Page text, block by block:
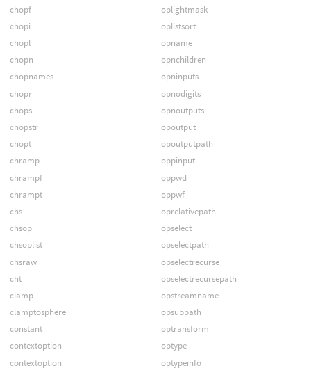
chopf
chopi
chopl
chopn
chopnames
chopr
chops
chopstr
chopt
chramp
chrampf
chrampt
chs
chsop
chsoplist
chsraw
cht
clamp
clamptosphere
constant
contextoption
contextoption
oplightmask
oplistsort
opname
opnchildren
opninputs
opnodigits
opnoutputs
opoutput
opoutputpath
oppinput
oppwd
oppwf
oprelativepath
opselect
opselectpath
opselectrecurse
opselectrecursepath
opstreamname
opsubpath
optransform
optype
optypeinfo